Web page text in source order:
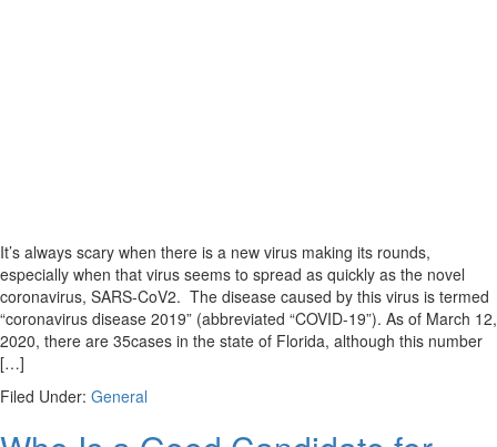
It’s always scary when there is a new virus making its rounds,
especially when that virus seems to spread as quickly as the novel
coronavirus, SARS-CoV2. The disease caused by this virus is termed
“coronavirus disease 2019” (abbreviated “COVID-19”). As of March 12,
2020, there are 35cases in the state of Florida, although this number
[…]
Filed Under: General